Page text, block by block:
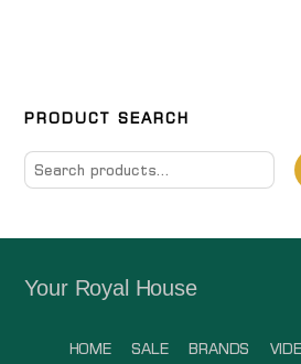
PRODUCT SEARCH
Search
for:
Your Royal House
HOME SALE BRANDS